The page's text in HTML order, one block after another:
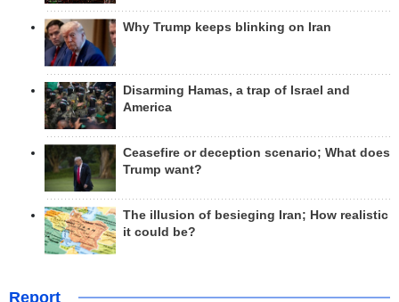
Why Trump keeps blinking on Iran
Disarming Hamas, a trap of Israel and
America
Ceasefire or deception scenario; What does
Trump want?
The illusion of besieging Iran; How realistic
it could be?
Report